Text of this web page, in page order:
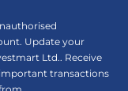
Update your
Ltd.. Receive
transactions